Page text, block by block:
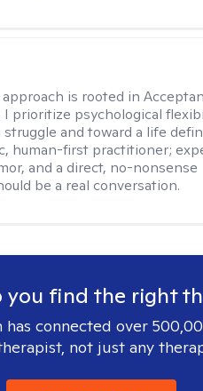
is rooted in
I prioritize psychological
and toward a life
human-first practitioner;
and a direct, no-nonsense
be a real conversation.
you find the right
has connected over
not just any